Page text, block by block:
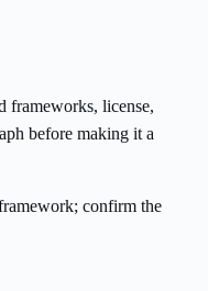
frameworks, license,
before making it a
confirm the